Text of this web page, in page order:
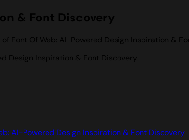
& Font Discovery
Font Of Web: AI-Powered Design Inspiration &
Design Inspiration & Font Discovery.
AI-Powered Design Inspiration & Font Discovery